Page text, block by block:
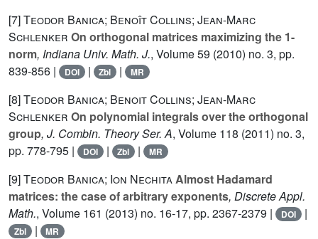
[7]Teodor Banica; Benoît Collins; Jean-Marc
Schlenker On orthogonal matrices maximizing the 1-
norm, Indiana Univ. Math. J., Volume 59 (2010) no. 3, pp.
839-856 |
DOI | Zbl | MR
[8]Teodor Banica; Benoit Collins; Jean-Marc
Schlenker On polynomial integrals over the orthogonal
group, J. Combin. Theory Ser. A, Volume 118 (2011) no. 3,
pp. 778-795 |
DOI | Zbl | MR
[9]Teodor Banica; Ion NechitaAlmost Hadamard
matrices: the case of arbitrary exponents, Discrete Appl.
Math., Volume 161 (2013) no. 16-17, pp. 2367-2379 | DOI |
Zbl | MR